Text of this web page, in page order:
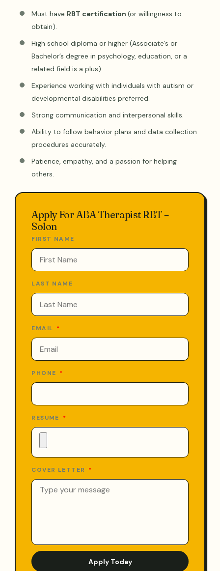
Must have RBT certification(or willingness to
obtain).
High school diploma or higher (Associate’s or
Bachelor’s degree in psychology, education, or a
related field is a plus).
Experience working with individuals with autism or
developmental disabilities preferred.
Strong communication and interpersonal skills.
Ability to follow behavior plans and data collection
procedures accurately.
Patience, empathy, and a passion for helping
others.
Apply For ABA Therapist RBT –
Solon
FIRST NAME
LAST NAME
EMAIL
PHONE
RESUME
COVER LETTER
Apply Today